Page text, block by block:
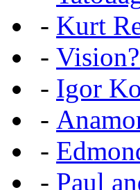
- Kurt
-
- Igor
-
-
- Paul